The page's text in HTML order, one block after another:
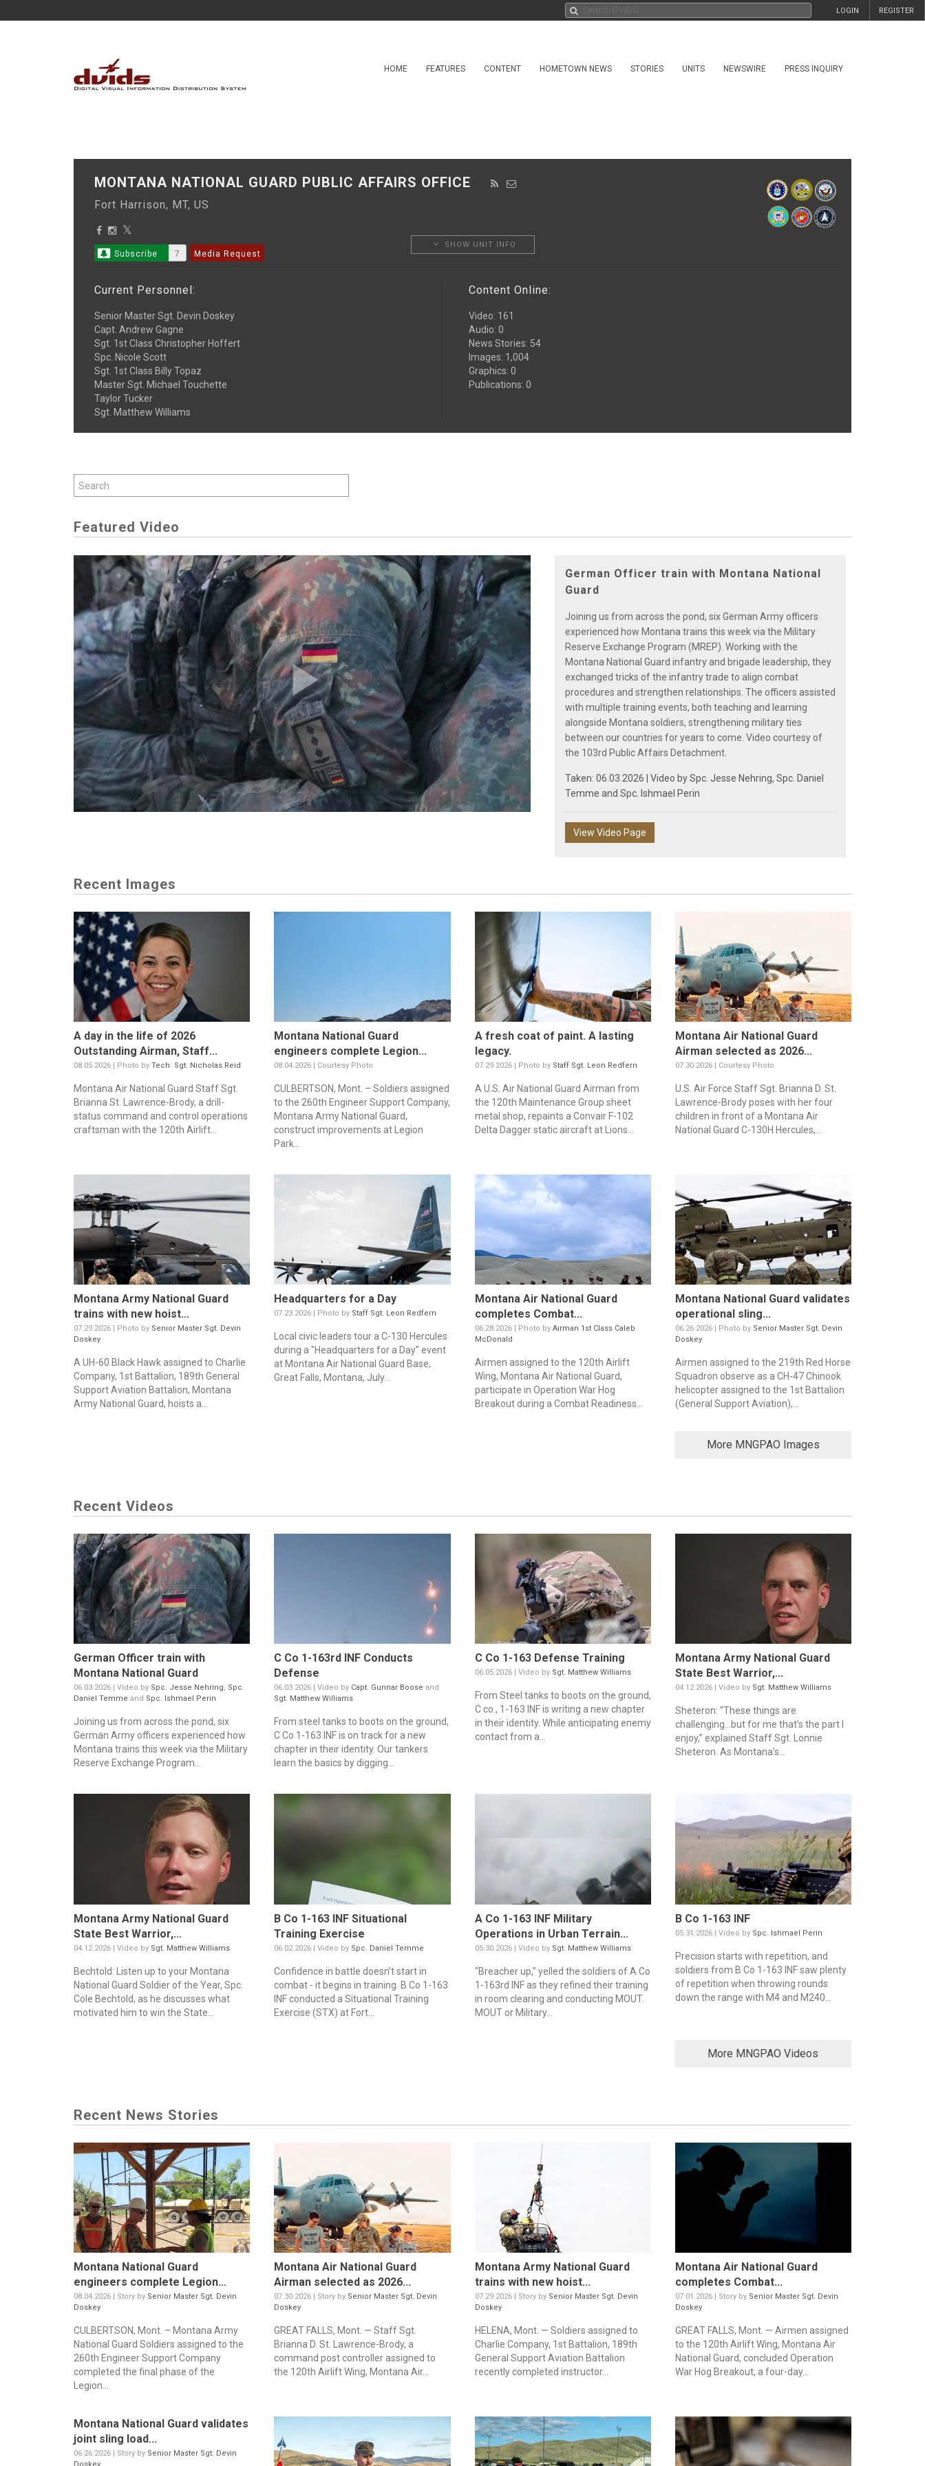
REGISTER
LOGIN
HOME FEATURES CONTENT HOMETOWN NEWS STORIES UNITS NEWSWIRE PRESS INQUIRY
MONTANA NATIONAL GUARD PUBLIC AFFAIRS OFFICE
Fort Harrison, MT, US
Subscribe 7 Media Request
SHOW UNIT INFO
Current Personnel:
Senior Master Sgt. Devin Doskey
Capt. Andrew Gagne
Sgt. 1st Class Christopher Hoffert
Spc. Nicole Scott
Sgt. 1st Class Billy Topaz
Master Sgt. Michael Touchette
Taylor Tucker
Sgt. Matthew Williams
Content Online:
Video: 161
Audio: 0
News Stories: 54
Images: 1,004
Graphics: 0
Publications: 0
Featured Video
Play
Video
German Officer train with Montana National
Guard
Joining us from across the pond, six German Army officers
experienced how Montana trains this week via the Military
Reserve Exchange Program (MREP). Working with the
Montana National Guard infantry and brigade leadership, they
exchanged tricks of the infantry trade to align combat
procedures and strengthen relationships. The officers assisted
with multiple training events, both teaching and learning
alongside Montana soldiers, strengthening military ties
between our countries for years to come. Video courtesy of
the 103rd Public Affairs Detachment.
Taken: 06.03.2026 | Video bySpc. Jesse Nehring, Spc. Daniel
Temme and Spc. Ishmael Perin
View Video Page
Recent Images
A day in the life of 2026
Outstanding Airman, Staff...
08.05.2026 | Photo by Tech. Sgt. Nicholas Reid
Montana Air National Guard Staff Sgt.
Brianna St. Lawrence-Brody, a drill-
status command and control operations
craftsman with the 120th Airlift...
Montana National Guard
engineers complete Legion...
08.04.2026 | Courtesy Photo
CULBERTSON, Mont. – Soldiers assigned
to the 260th Engineer Support Company,
Montana Army National Guard,
construct improvements at Legion
Park...
A fresh coat of paint. A lasting
legacy.
07.29.2026 | Photo by Staff Sgt. Leon Redfern
A U.S. Air National Guard Airman from
the 120th Maintenance Group sheet
metal shop, repaints a Convair F-102
Delta Dagger static aircraft at Lions...
Montana Air National Guard
Airman selected as 2026...
07.30.2026 | Courtesy Photo
U.S. Air Force Staff Sgt. Brianna D. St.
Lawrence-Brody poses with her four
children in front of a Montana Air
National Guard C-130H Hercules,...
Montana Army National Guard
trains with new hoist...
07.29.2026 | Photo by Senior Master Sgt. Devin
Doskey
A UH-60 Black Hawk assigned to Charlie
Company, 1st Battalion, 189th General
Support Aviation Battalion, Montana
Army National Guard, hoists a...
Headquarters for a Day
07.23.2026 | Photo by Staff Sgt. Leon Redfern
Local civic leaders tour a C-130 Hercules
during a "Headquarters for a Day" event
at Montana Air National Guard Base,
Great Falls, Montana, July...
Montana Air National Guard
completes Combat...
06.28.2026 | Photo by Airman 1st Class Caleb
McDonald
Airmen assigned to the 120th Airlift
Wing, Montana Air National Guard,
participate in Operation War Hog
Breakout during a Combat Readiness...
Montana National Guard validates
operational sling...
06.26.2026 | Photo by Senior Master Sgt. Devin
Doskey
Airmen assigned to the 219th Red Horse
Squadron observe as a CH-47 Chinook
helicopter assigned to the 1st Battalion
(General Support Aviation),...
More MNGPAO Images
Recent Videos
German Officer train with
Montana National Guard
06.03.2026 | Video by Spc. Jesse Nehring, Spc.
Daniel Temme and Spc. Ishmael Perin
Joining us from across the pond, six
German Army officers experienced how
Montana trains this week via the Military
Reserve Exchange Program...
C Co 1-163rd INF Conducts
Defense
06.03.2026 | Video by Capt. Gunnar Boose and
Sgt. Matthew Williams
From steel tanks to boots on the ground,
C Co 1-163 INF is on track for a new
chapter in their identity. Our tankers
learn the basics by digging...
C Co 1-163 Defense Training
06.05.2026 | Video by Sgt. Matthew Williams
From Steel tanks to boots on the ground,
C co., 1-163 INF is writing a new chapter
in their identity. While anticipating enemy
contact from a...
Montana Army National Guard
State Best Warrior,...
04.12.2026 | Video by Sgt. Matthew Williams
Sheteron: “These things are
challenging…but for me that’s the part I
enjoy,” explained Staff Sgt. Lonnie
Sheteron. As Montana’s...
Montana Army National Guard
State Best Warrior,...
04.12.2026 | Video by Sgt. Matthew Williams
Bechtold: Listen up to your Montana
National Guard Soldier of the Year, Spc.
Cole Bechtold, as he discusses what
motivated him to win the State...
B Co 1-163 INF Situational
Training Exercise
06.02.2026 | Video by Spc. Daniel Temme
Confidence in battle doesn’t start in
combat - it begins in training. B Co 1-163
INF conducted a Situational Training
Exercise (STX) at Fort...
A Co 1-163 INF Military
Operations in Urban Terrain...
05.30.2026 | Video by Sgt. Matthew Williams
"Breacher up," yelled the soldiers of A Co
1-163rd INF as they refined their training
in room clearing and conducting MOUT.
MOUT or Military...
B Co 1-163 INF
05.31.2026 | Video by Spc. Ishmael Perin
Precision starts with repetition, and
soldiers from B Co 1-163 INF saw plenty
of repetition when throwing rounds
down the range with M4 and M240...
More MNGPAO Videos
Recent News Stories
Montana National Guard
engineers complete Legion...
08.04.2026 | Story by Senior Master Sgt. Devin
Doskey
CULBERTSON, Mont. – Montana Army
National Guard Soldiers assigned to the
260th Engineer Support Company
completed the final phase of the
Legion...
Montana Air National Guard
Airman selected as 2026...
07.30.2026 | Story by Senior Master Sgt. Devin
Doskey
GREAT FALLS, Mont. — Staff Sgt.
Brianna D. St. Lawrence-Brody, a
command post controller assigned to
the 120th Airlift Wing, Montana Air...
Montana Army National Guard
trains with new hoist...
07.29.2026 | Story by Senior Master Sgt. Devin
Doskey
HELENA, Mont. — Soldiers assigned to
Charlie Company, 1st Battalion, 189th
General Support Aviation Battalion
recently completed instructor...
Montana Air National Guard
completes Combat...
07.01.2026 | Story by Senior Master Sgt. Devin
Doskey
GREAT FALLS, Mont. — Airmen assigned
to the 120th Airlift Wing, Montana Air
National Guard, concluded Operation
War Hog Breakout, a four-day...
Montana National Guard validates
joint sling load...
06.26.2026 | Story by Senior Master Sgt. Devin
Doskey